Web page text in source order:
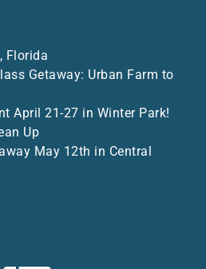
Florida
Getaway: Urban Farm to
April 21-27 in Winter Park!
Up
May 12th in Central